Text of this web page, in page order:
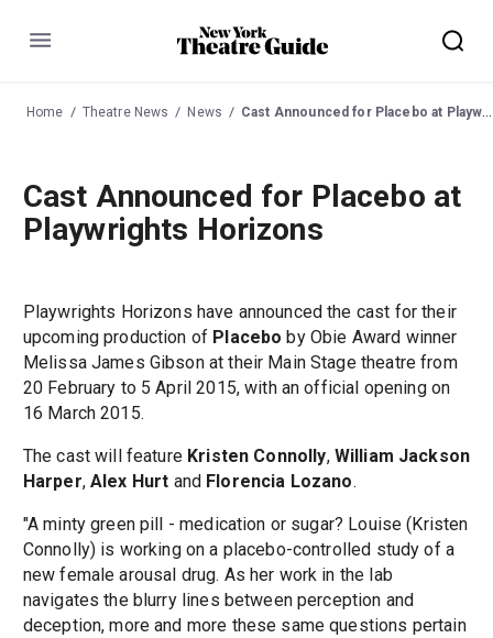
Menu
Home Theatre News News Cast Announced for Placebo at Playwrights Horizons
Cast Announced for Placebo at
Playwrights Horizons
Playwrights Horizons have announced the cast for their
upcoming production of Placebo by Obie Award winner
Melissa James Gibson at their Main Stage theatre from
20 February to 5 April 2015, with an official opening on
16 March 2015.
The cast will feature Kristen Connolly, William Jackson
Harper,Alex Hurt and Florencia Lozano.
"A minty green pill - medication or sugar? Louise (Kristen
Connolly) is working on a placebo-controlled study of a
new female arousal drug. As her work in the lab
navigates the blurry lines between perception and
deception, more and more these same questions pertain